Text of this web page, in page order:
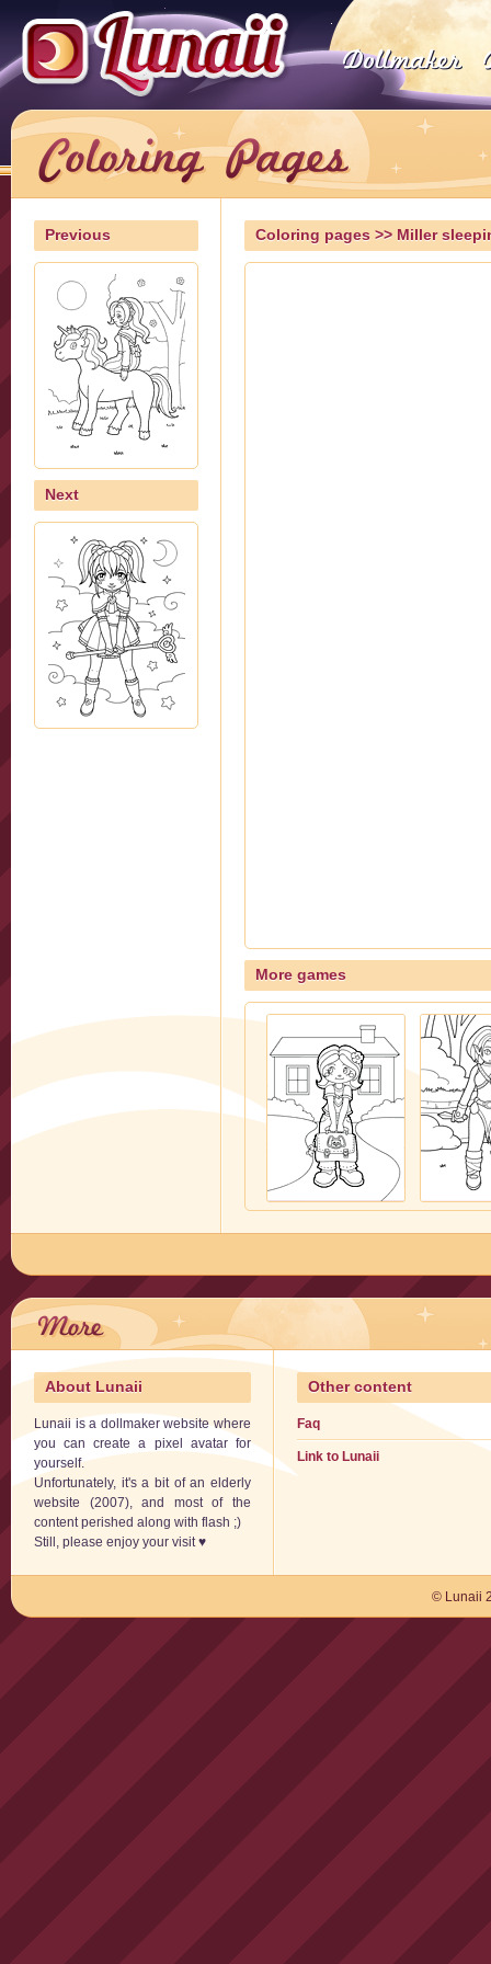
Previous
Next
Coloring pages >> Miller
More games
About Lunaii
Lunaii is a dollmaker website where
you can create a pixel avatar for
yourself.
Unfortunately, it's a bit of an elderly
website (2007), and most of the
content perished along with flash ;)
Still, please enjoy your visit ♥
Other content
Faq
Link to Lunaii
© Lunaii